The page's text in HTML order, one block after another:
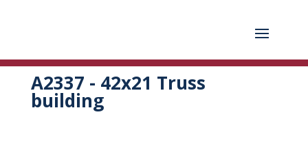
A2337 - 42x21 Truss
building